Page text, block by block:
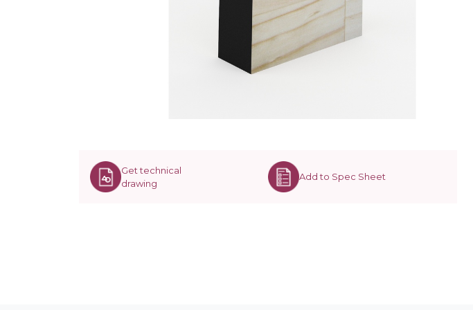
Get technical
drawing
Add to Spec Sheet